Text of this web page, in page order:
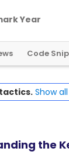
arkYearforGlobalCryptoRegulation
Code
Show
the